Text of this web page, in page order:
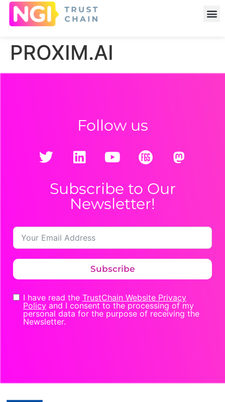
PROXIM.AI
Follow us
Subscribe to Our
Newsletter!
Subscribe
I have read the TrustChain Website Privacy
Policy and I consent to the processing of my
personal data for the purpose of receiving the
Newsletter.